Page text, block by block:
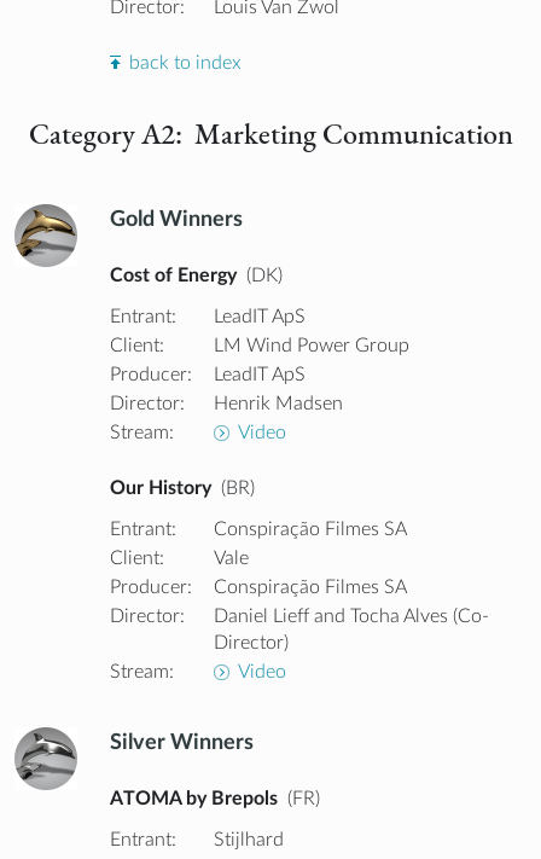
Director:
Louis Van Zwol
back to index
Category A2: Marketing Communication
Gold Winners
Cost of Energy (DK)
Entrant:
LeadIT ApS
Client:
LM Wind Power Group
Producer:
LeadIT ApS
Director:
Henrik Madsen
Stream:
Video
Our History (BR)
Entrant:
Conspiração Filmes SA
Client:
Vale
Producer:
Conspiração Filmes SA
Director:
Daniel Lieff and Tocha Alves (Co-
Director)
Stream:
Video
Silver Winners
ATOMA by Brepols (FR)
Entrant:
Stijlhard